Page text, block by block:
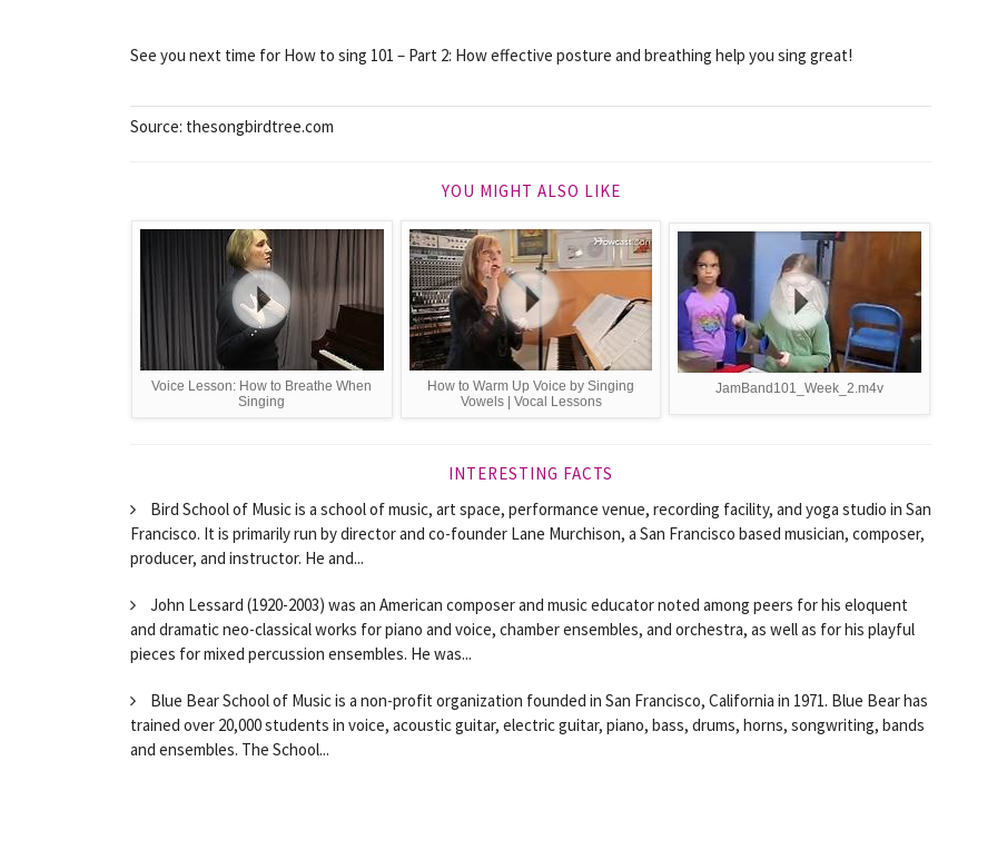
See you next time for How to sing 101 – Part 2: How effective posture and breathing help you sing great!
Source: thesongbirdtree.com
YOU MIGHT ALSO LIKE
Voice Lesson: How to Breathe When
Singing
How to Warm Up Voice by Singing
Vowels | Vocal Lessons
JamBand101_Week_2.m4v
INTERESTING FACTS
Bird School of Music is a school of music, art space, performance venue, recording facility, and yoga studio in San
Francisco. It is primarily run by director and co-founder Lane Murchison, a San Francisco based musician, composer,
producer, and instructor. He and...
John Lessard (1920-2003) was an American composer and music educator noted among peers for his eloquent
and dramatic neo-classical works for piano and voice, chamber ensembles, and orchestra, as well as for his playful
pieces for mixed percussion ensembles. He was...
Blue Bear School of Music is a non-profit organization founded in San Francisco, California in 1971. Blue Bear has
trained over 20,000 students in voice, acoustic guitar, electric guitar, piano, bass, drums, horns, songwriting, bands
and ensembles. The School...